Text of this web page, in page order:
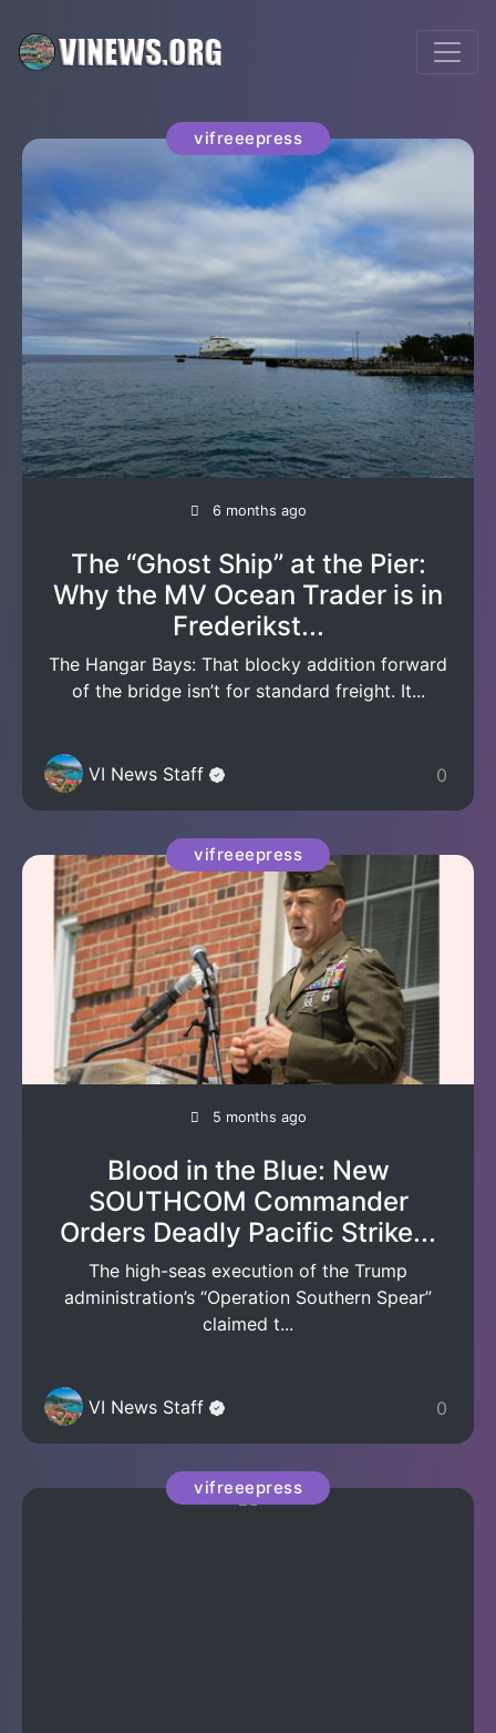
vifreeepress
6 months ago
The “Ghost Ship” at the Pier:
Why the MV Ocean Trader is in
Frederikst...
The Hangar Bays: That blocky addition forward
of the bridge isn’t for standard freight. It...
VI News Staff 0
vifreeepress
5 months ago
Blood in the Blue: New
SOUTHCOM Commander
Orders Deadly Pacific Strike...
The high-seas execution of the Trump
administration’s “Operation Southern Spear”
claimed t...
VI News Staff 0
vifreeepress